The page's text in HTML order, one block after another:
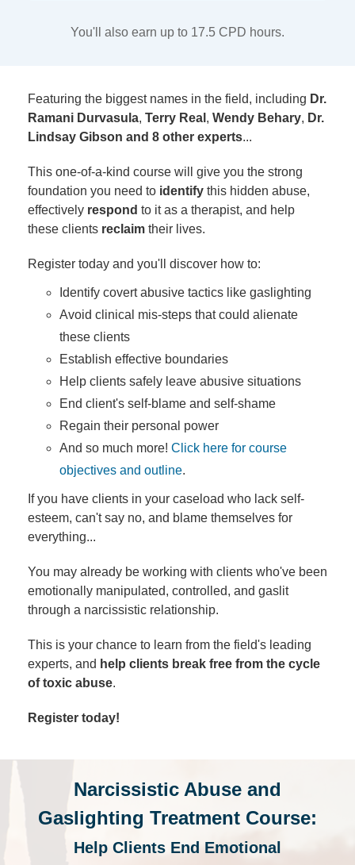
You'll also earn up to 17.5 CPD hours.
Featuring the biggest names in the field, including Dr.
Ramani Durvasula, Terry Real , Wendy Behary, Dr.
Lindsay Gibson and 8 other experts...
This one-of-a-kind course will give you the strong
foundation you need to identify this hidden abuse,
effectively respond to it as a therapist, and help
these clients reclaim their lives.
Register today and you'll discover how to:
Identify covert abusive tactics like gaslighting
Avoid clinical mis-steps that could alienate
these clients
Establish effective boundaries
Help clients safely leave abusive situations
End client's self-blame and self-shame
Regain their personal power
And so much more! Click here for course
objectives and outline.
If you have clients in your caseload who lack self-
esteem, can't say no, and blame themselves for
everything...
You may already be working with clients who've been
emotionally manipulated, controlled, and gaslit
through a narcissistic relationship.
This is your chance to learn from the field's leading
experts, and help clients break free from the cycle
of toxic abuse.
Register today!
Narcissistic Abuse and
Gaslighting Treatment Course:
Help Clients End Emotional